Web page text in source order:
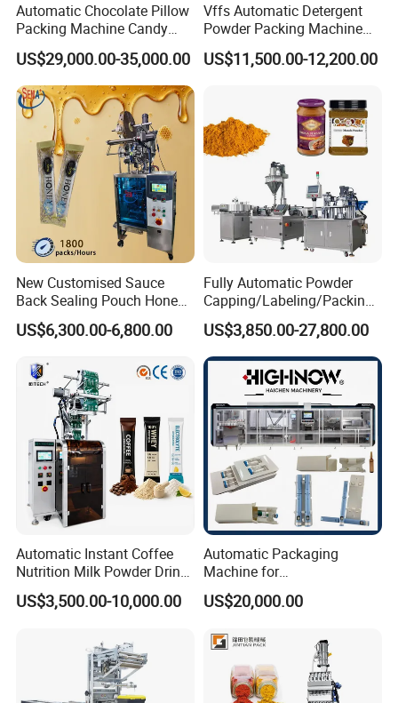
Automatic Chocolate Pillow
Packing Machine Candy
Food Packaging Machinery
Biscuit/Wafer/Nougat Flow
Packer Wrapping Machine
Horizontal Pack for Granola
Bar
US$29,000.00-35,000.00
Vffs Automatic Detergent
Powder Packing Machine
for 500g 1kg Washing
Powder Detergent
US$11,500.00-12,200.00
New Customised Sauce
Back Sealing Pouch Honey
Irregular Shaped Multi
Purpose Food Heat Seal
Machine
US$6,300.00-6,800.00
Fully Automatic Powder
Capping/Labeling/Packing/
Filling/Packaging Machine
with Can and Jar for Milk
and Spice Medicine and
Chemical
US$3,850.00-27,800.00
Automatic Instant Coffee
Nutrition Milk Powder Drink
Protein Vitamin Collagen
Supplement Electrolytes
Packaging Packing
US$3,500.00-10,000.00
Automatic Packaging
Machine for
Vial/Ampoule/Pfs/Bfs
Packing Machine Vertical
US$20,000.00